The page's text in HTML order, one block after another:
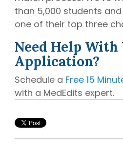
than 5,000 students
one of their top three
Need Help With
Application?
Schedule a Free 15
with a MedEdits expert.